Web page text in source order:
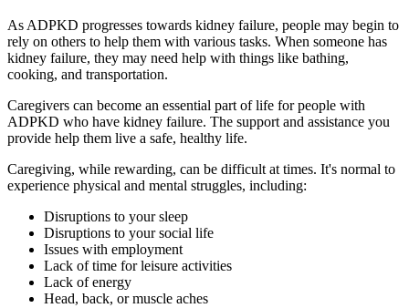
As ADPKD progresses towards kidney failure, people may begin to
rely on others to help them with various tasks. When someone has
kidney failure, they may need help with things like bathing,
cooking, and transportation.
Caregivers can become an essential part of life for people with
ADPKD who have kidney failure. The support and assistance you
provide help them live a safe, healthy life.
Caregiving, while rewarding, can be difficult at times. It's normal to
experience physical and mental struggles, including:
Disruptions to your sleep
Disruptions to your social life
Issues with employment
Lack of time for leisure activities
Lack of energy
Head, back, or muscle aches